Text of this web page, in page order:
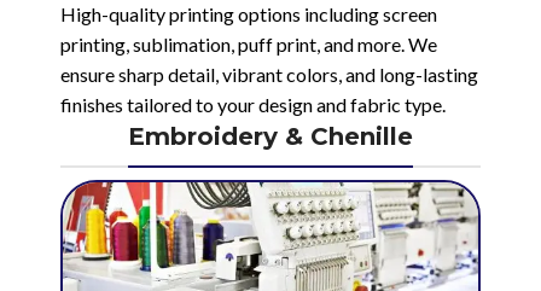
High-quality printing options including screen
printing, sublimation, puff print, and more. We
ensure sharp detail, vibrant colors, and long-lasting
finishes tailored to your design and fabric type.
Embroidery & Chenille